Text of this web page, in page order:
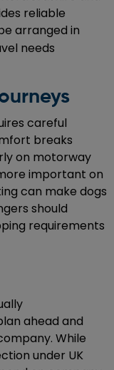
reliable
arranged in
needs
careful
breaks
on motorway
important on
can make dogs
should
requirements
ahead and
While
under UK